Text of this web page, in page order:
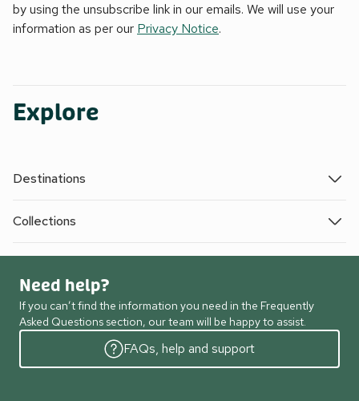
by using the unsubscribe link in our emails. We will use your
information as per our Privacy Notice.
Explore
Destinations
Collections
Need help?
If you can’t find the information you need in the Frequently
Asked Questions section, our team will be happy to assist.
FAQs, help and support